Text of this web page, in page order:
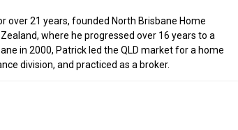
over 21 years, founded North Brisbane Home
where he progressed over 16 years to a
in 2000, Patrick led the QLD market for a home
division, and practiced as a broker.